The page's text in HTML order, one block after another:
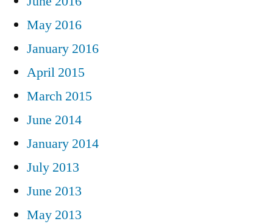
May 2016
January 2016
April 2015
March 2015
June 2014
January 2014
July 2013
June 2013
May 2013